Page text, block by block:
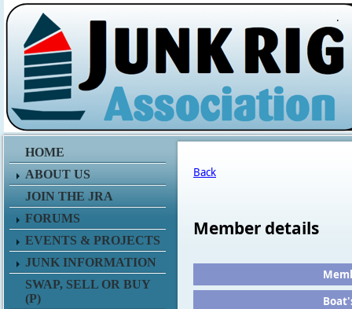
.
HOME
ABOUT US
JOIN THE JRA
FORUMS
EVENTS & PROJECTS
JUNK INFORMATION
SWAP, SELL OR BUY
(P)
Back
Member details